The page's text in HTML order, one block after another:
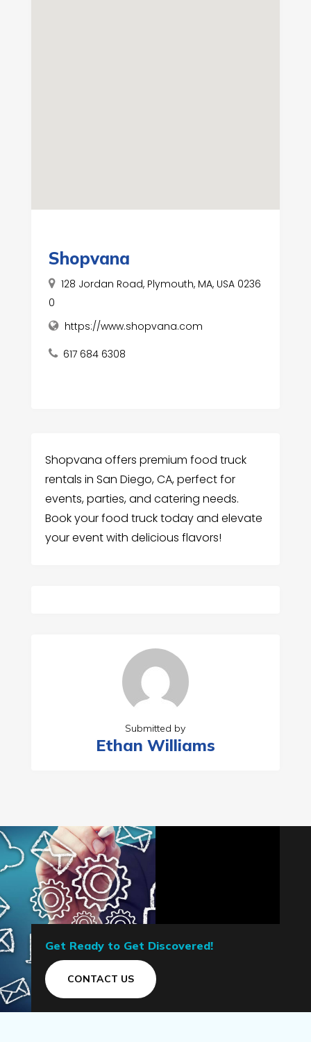
Shopvana
128 Jordan Road, Plymouth, MA, USA 0236
0
https://www.shopvana.com
617 684 6308
Shopvana offers premium food truck
rentals in San Diego, CA, perfect for
events, parties, and catering needs.
Book your food truck today and elevate
your event with delicious flavors!
Submitted by
Ethan Williams
Get Ready to Get Discovered!
CONTACT US